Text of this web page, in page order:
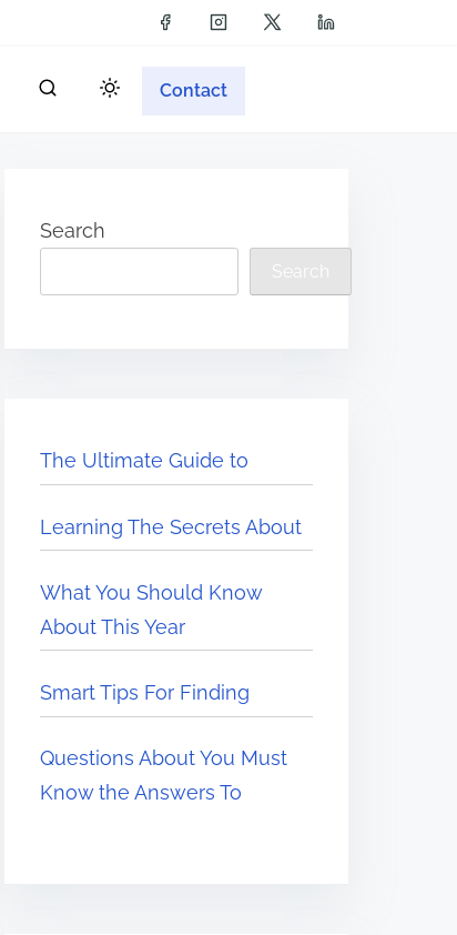
Contact
Search
Search
The Ultimate Guide to
Learning The Secrets About
What You Should Know
About This Year
Smart Tips For Finding
Questions About You Must
Know the Answers To